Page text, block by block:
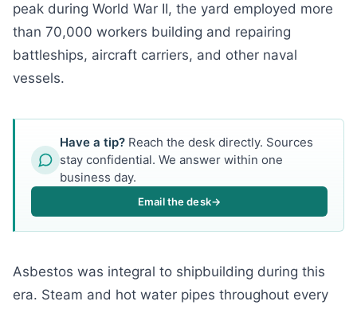
peak during World War II, the yard employed more
than 70,000 workers building and repairing
battleships, aircraft carriers, and other naval
vessels.
Have a tip? Reach the desk directly. Sources
stay confidential. We answer within one
business day.
Email the desk→
Asbestos was integral to shipbuilding during this
era. Steam and hot water pipes throughout every